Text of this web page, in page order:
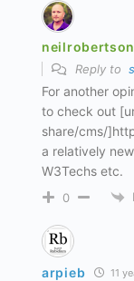
neilrobertson
Reply to
For another
to check out
share/cms/
a relatively
W3Techs etc.
0
arpieb 11